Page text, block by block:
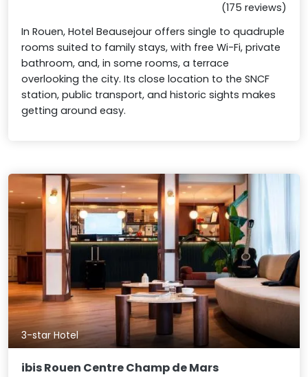
(175 reviews)
In Rouen, Hotel Beausejour offers single to quadruple
rooms suited to family stays, with free Wi-Fi, private
bathroom, and, in some rooms, a terrace
overlooking the city. Its close location to the SNCF
station, public transport, and historic sights makes
getting around easy.
3-star Hotel
ibis Rouen Centre Champ de Mars